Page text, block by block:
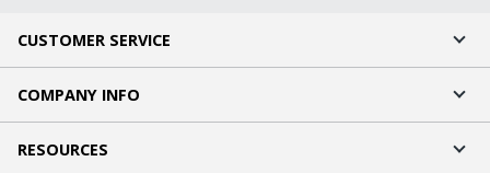
CUSTOMER SERVICE
COMPANY INFO
RESOURCES